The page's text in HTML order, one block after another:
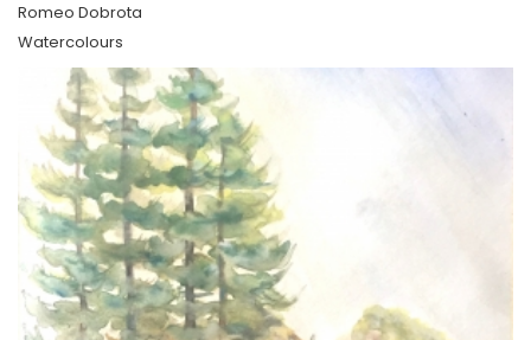
Romeo Dobrota
Watercolours